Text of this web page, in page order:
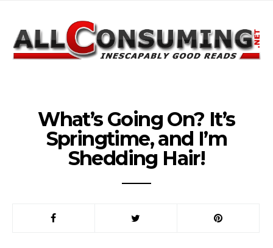
What’s Going On? It’s
Springtime, and I’m
Shedding Hair!